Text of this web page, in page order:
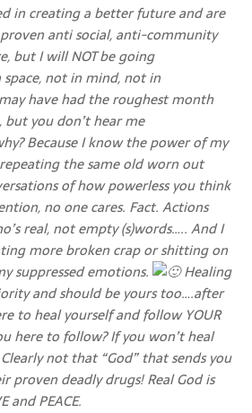
in creating a better future and are
anti social, anti-community
but I will NOT be going
not in mind, not in
have had the roughest month
you don’t hear me
Because I know the power of my
the same old worn out
of how powerless you think
no one cares. Fact. Actions
real, not empty (s)words….. And I
more broken crap or shitting on
suppressed emotions.
Healing
and should be yours too….after
to heal yourself and follow YOUR
here to follow? If you won’t heal
not that “God” that sends you
proven deadly drugs! Real God is
and PEACE.